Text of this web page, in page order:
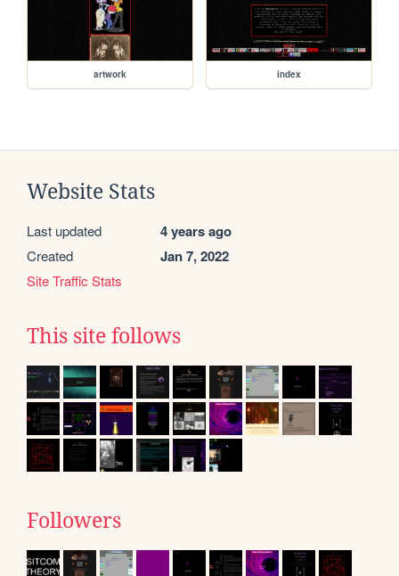
artwork index
Website Stats
Last updated 4 years ago
Created Jan 7, 2022
Site Traffic Stats
This site follows
Followers